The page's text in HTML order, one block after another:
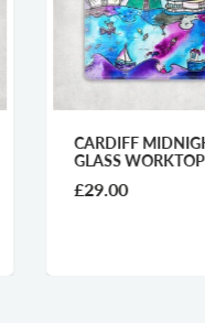
CARDIFF MIDNIGHT BLUE
GLASS WORKTOP SAVER